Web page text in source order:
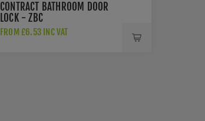
CONTRACT BATHROOM DOOR
LOCK - ZBC
FROM £6.53 INC VAT